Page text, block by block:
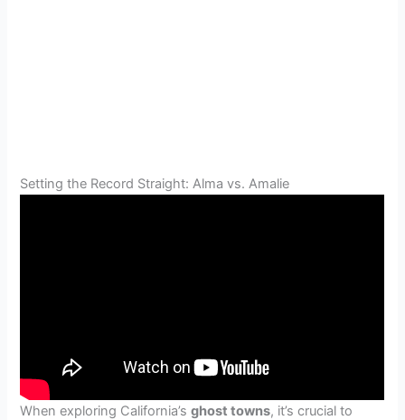
Setting the Record Straight: Alma vs. Amalie
When exploring California’sghost towns, it’s crucial to